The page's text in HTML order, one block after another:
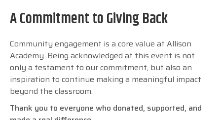
A Commitment to Giving Back
Community engagement is a core value at Allison
Academy. Being acknowledged at this event is not
only a testament to our commitment, but also an
inspiration to continue making a meaningful impact
beyond the classroom.
Thank you to everyone who donated, supported, and